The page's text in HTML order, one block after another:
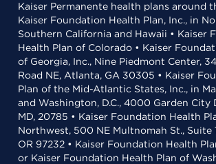
Kaiser Permanente health plans around
Kaiser Foundation Health Plan, Inc., in
Southern California and Hawaii • Kaiser
Health Plan of Colorado • Kaiser
of Georgia, Inc., Nine Piedmont Center,
Road NE, Atlanta, GA 30305 • Kaiser
Plan of the Mid-Atlantic States, Inc., in
and Washington, D.C., 4000 Garden City
MD, 20785 • Kaiser Foundation Health
Northwest, 500 NE Multnomah St., Suite
OR 97232 • Kaiser Foundation Health
or Kaiser Foundation Health Plan of